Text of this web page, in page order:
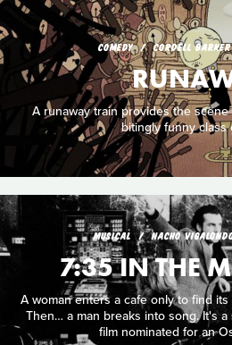
COMEDY CORDELL
A runaway train provides the
bitingly funny class
MUSICAL NACHO
7:35 IN THE
A woman enters a cafe only to find
Then… a man breaks into song. It's
film nominated for an